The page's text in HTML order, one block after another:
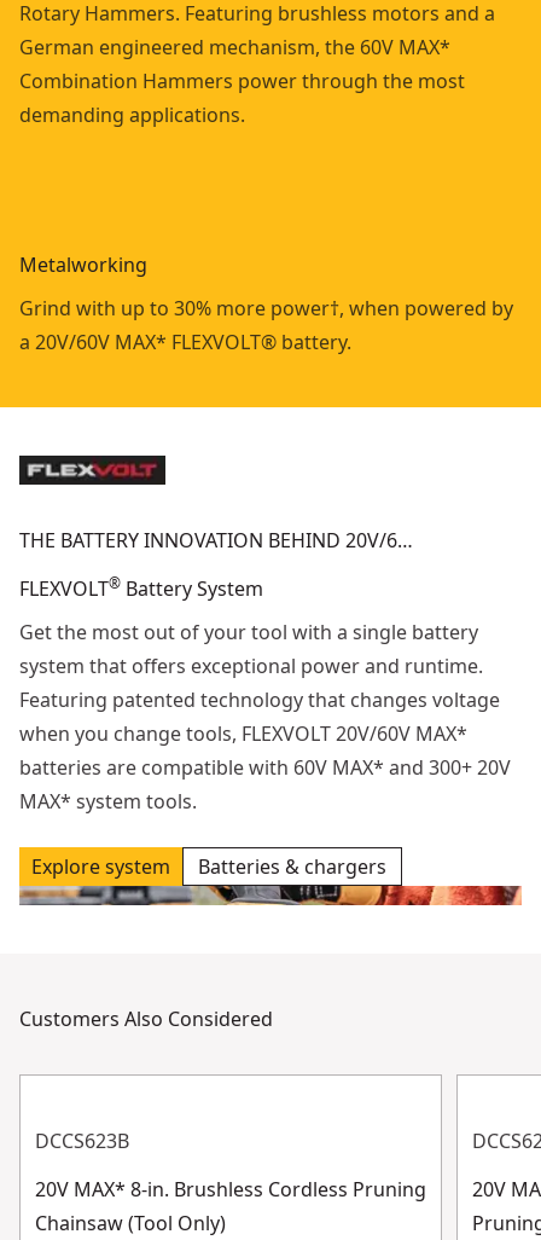
Rotary Hammers. Featuring brushless motors and a
German engineered mechanism, the 60V MAX*
Combination Hammers power through the most
demanding applications.
Metalworking
Grind with up to 30% more power†, when powered by
a 20V/60V MAX* FLEXVOLT® battery.
THE BATTERY INNOVATION BEHIND 20V/6…
FLEXVOLT® Battery System
Get the most out of your tool with a single battery
system that offers exceptional power and runtime.
Featuring patented technology that changes voltage
when you change tools, FLEXVOLT 20V/60V MAX*
batteries are compatible with 60V MAX* and 300+ 20V
MAX* system tools.
Explore system Batteries & chargers
Customers Also Considered
DCCS623B
20V MAX* 8-in. Brushless Cordless Pruning
Chainsaw (Tool Only)
20V